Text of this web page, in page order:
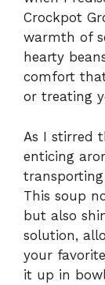
Crockpot
warmth of
hearty
comfort
or treating
As I stirred
enticing
This soup
but also
solution,
your
it up in